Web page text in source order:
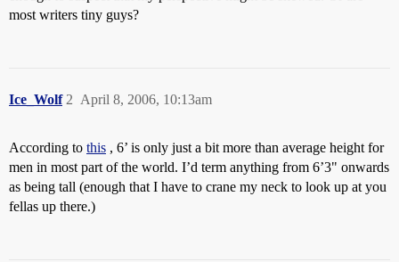
most writers tiny guys?
Ice_Wolf April 8, 2006, 10:13am
2
According to this , 6’ is only just a bit more than average height for
men in most part of the world. I’d term anything from 6’3" onwards
as being tall (enough that I have to crane my neck to look up at you
fellas up there.)